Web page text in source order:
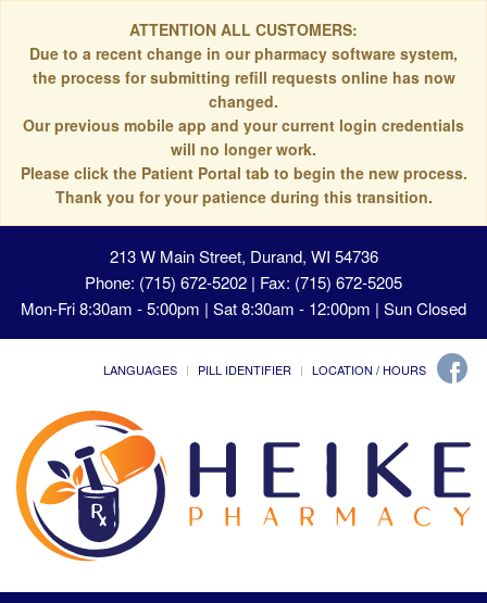
ATTENTION ALL CUSTOMERS:
Due to a recent change in our pharmacy software system,
the process for submitting refill requests online has now
changed.
Our previous mobile app and your current login credentials
will no longer work.
Please click the Patient Portal tab to begin the new process.
Thank you for your patience during this transition.
213 W Main Street, Durand, WI 54736
Phone: (715) 672-5202 | Fax: (715) 672-5205
Mon-Fri 8:30am - 5:00pm | Sat 8:30am - 12:00pm | Sun Closed
LANGUAGES PILL IDENTIFIER LOCATION / HOURS